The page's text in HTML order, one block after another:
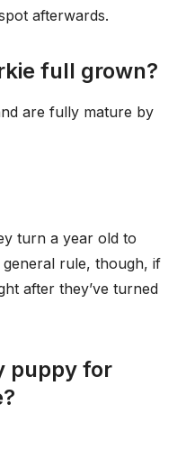
afterwards.
full grown?
are fully mature by
turn a year old to
rule, though, if
after they’ve turned
puppy for